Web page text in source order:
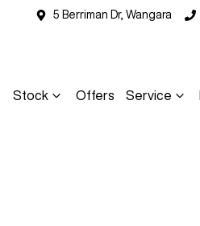
5 Berriman Dr, Wangara
Stock Offers Service